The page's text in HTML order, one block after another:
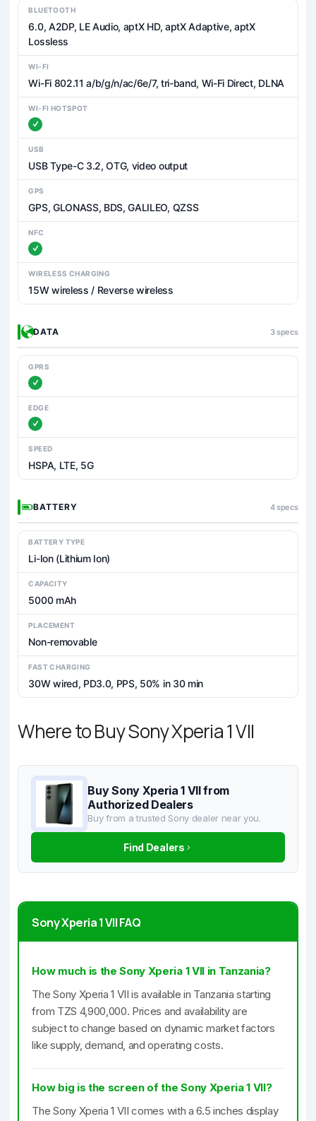
BLUETOOTH
6.0, A2DP, LE Audio, aptX HD, aptX Adaptive, aptX
Lossless
WI-FI
Wi-Fi 802.11 a/b/g/n/ac/6e/7, tri-band, Wi-Fi Direct, DLNA
WI-FI HOTSPOT
USB
USB Type-C 3.2, OTG, video output
GPS
GPS, GLONASS, BDS, GALILEO, QZSS
NFC
WIRELESS CHARGING
15W wireless / Reverse wireless
DATA 3 specs
GPRS
EDGE
SPEED
HSPA, LTE, 5G
BATTERY 4 specs
BATTERY TYPE
Li-Ion (Lithium Ion)
CAPACITY
5000 mAh
PLACEMENT
Non-removable
FAST CHARGING
30W wired, PD3.0, PPS, 50% in 30 min
Where to Buy Sony Xperia 1 VII
Buy Sony Xperia 1 VII from
Authorized Dealers
Buy from a trusted Sony dealer near you.
Find Dealers
Sony Xperia 1 VII FAQ
How much is the Sony Xperia 1 VII in Tanzania?
The Sony Xperia 1 VII is available in Tanzania starting
from TZS 4,900,000. Prices and availability are
subject to change based on dynamic market factors
like supply, demand, and operating costs.
How big is the screen of the Sony Xperia 1 VII?
The Sony Xperia 1 VII comes with a 6.5 inches display